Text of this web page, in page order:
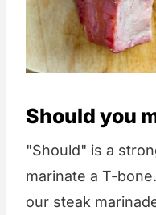
Should you
"Should" is a
marinate a T-
our steak